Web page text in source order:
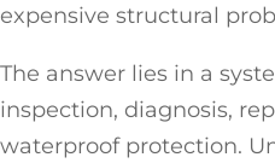
expensive structural
The answer lies in a
inspection, diagnosis,
waterproof protection.